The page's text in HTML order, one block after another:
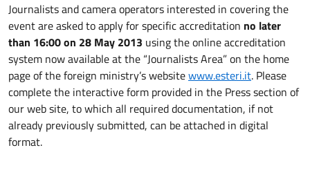
Journalists and camera operators interested in covering the
event are asked to apply for specific accreditation no later
than 16:00 on 28 May 2013 using the online accreditation
system now available at the “Journalists Area” on the home
page of the foreign ministry’s websitewww.esteri.it. Please
complete the interactive form provided in the Press section of
our web site, to which all required documentation, if not
already previously submitted, can be attached in digital
format.